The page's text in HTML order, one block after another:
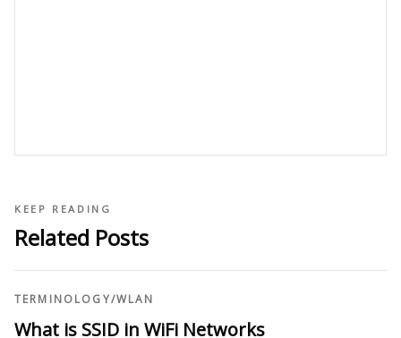
KEEP READING
Related Posts
TERMINOLOGY/WLAN
What is SSID in WiFi Networks